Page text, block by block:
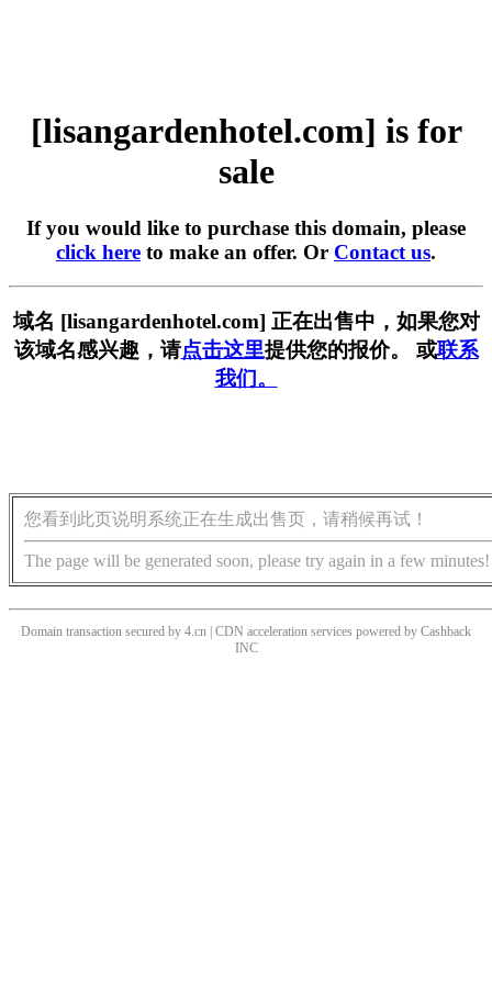
[lisangardenhotel.com] is for
sale
If you would like to purchase this domain, please
click here to make an offer. Or Contact us.
域名 [lisangardenhotel.com] 正在出售中，如果您对
该域名感兴趣，请点击这里提供您的报价。 或联系
我们。
您看到此页说明系统正在生成出售页，请稍候再试！
The page will be generated soon, please try again in a few minutes!
Domain transaction secured by 4.cn | CDN acceleration services powered by Cashback
INC